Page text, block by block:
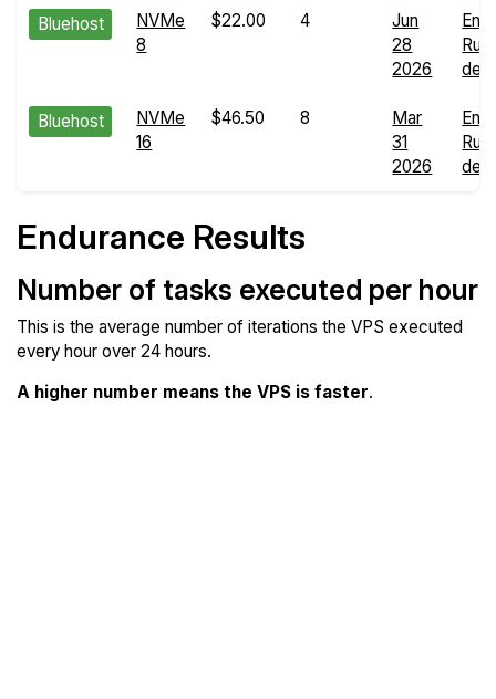
Bluehost
NVMe
8
$22.00 4
Jun
28
2026
Run
Bluehost
NVMe
16
$46.50 8
Mar
31
2026
Run
Endurance Results
Number of tasks executed per hour
This is the average number of iterations the VPS executed
every hour over 24 hours.
A higher number means the VPS is faster.